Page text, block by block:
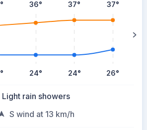
°
°
36°
24°
37°
24°
37°
26°
Light rain showers
S wind at 13 km/h